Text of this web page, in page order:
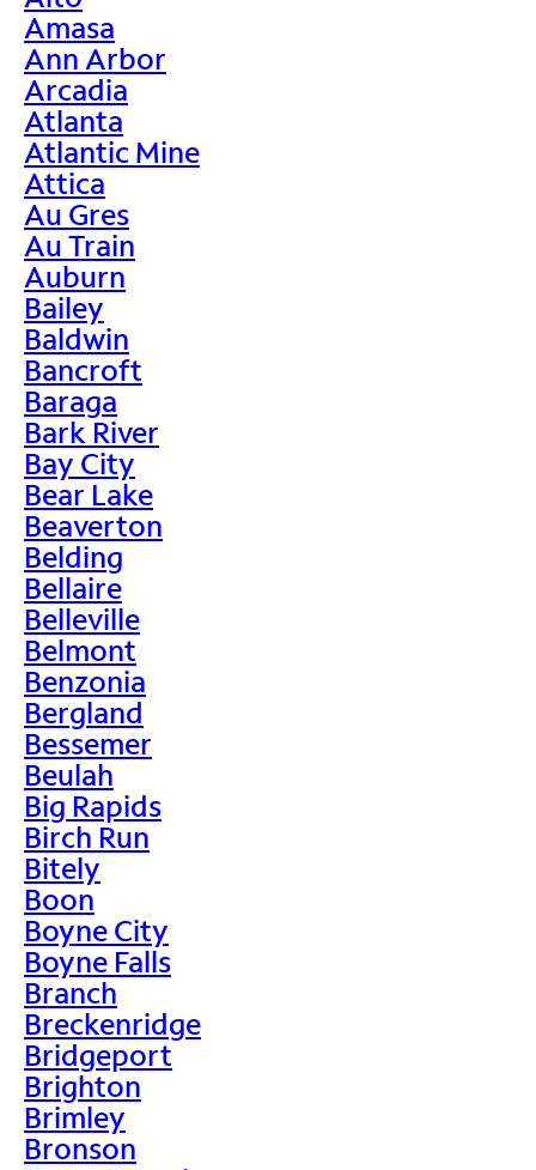
Amasa
Ann Arbor
Arcadia
Atlanta
Atlantic Mine
Attica
Au Gres
Au Train
Auburn
Bailey
Baldwin
Bancroft
Baraga
Bark River
Bay City
Bear Lake
Beaverton
Belding
Bellaire
Belleville
Belmont
Benzonia
Bergland
Bessemer
Beulah
Big Rapids
Birch Run
Bitely
Boon
Boyne City
Boyne Falls
Branch
Breckenridge
Bridgeport
Brighton
Brimley
Bronson